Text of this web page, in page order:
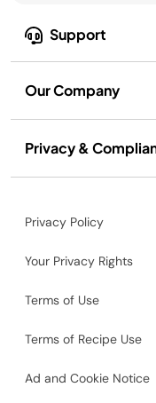
Support
Our Company
Privacy &
Privacy Policy
Your Privacy Rights
Terms of Use
Terms of Recipe Use
Ad and Cookie Notice